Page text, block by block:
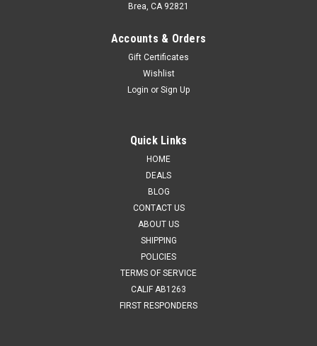
Brea, CA 92821
Accounts & Orders
Gift Certificates
Wishlist
Login or Sign Up
Quick Links
HOME
DEALS
BLOG
CONTACT US
ABOUT US
SHIPPING
POLICIES
TERMS OF SERVICE
CALIF AB1263
FIRST RESPONDERS